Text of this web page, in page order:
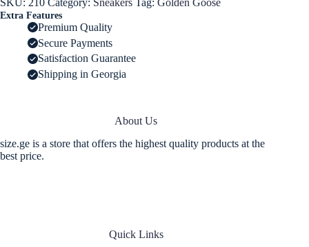
Sneakers
quantity
Extra Features
Premium Quality
Secure Payments
Satisfaction Guarantee
Shipping in Georgia
About Us
size.ge is a store that offers the highest quality products at the
best price.
Quick Links